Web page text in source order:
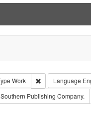
constraint Collection: City
Work Remove constraint
Language
Subject: Edwards,
Southern Publishing Company.
Subject: Saint Louis (Mo.) --